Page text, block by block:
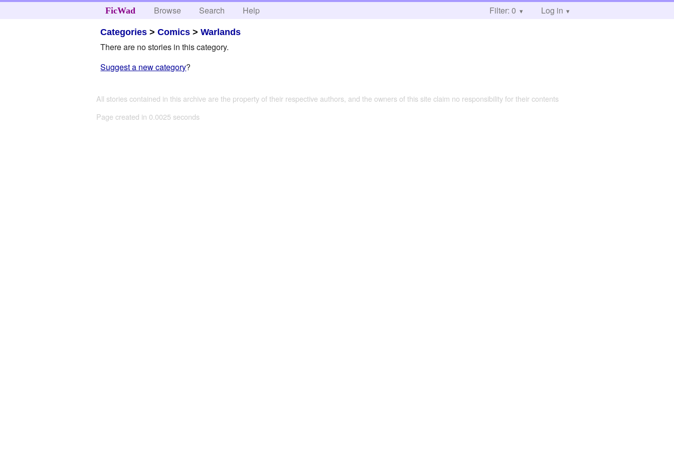
FicWad Browse Search Help Filter: 0 Log in
Categories >Comics >Warlands
There are no stories in this category.
Suggest a new category?
All stories contained in this archive are the property of their respective authors, and the owners of this site claim no responsibility for their contents
Page created in 0.0025 seconds